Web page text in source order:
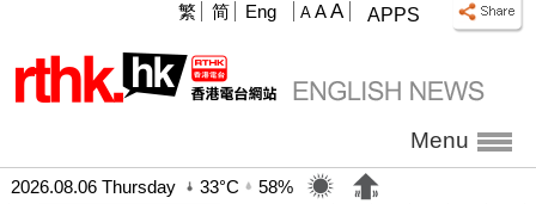
APPS
A A A
繁 简 Eng
Menu
2026.08.06 Thursday 33°C
58%